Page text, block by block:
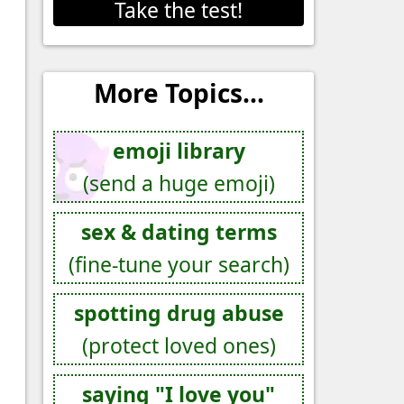
Take the test!
More Topics...
emoji library
(send a huge emoji)
sex & dating terms
(fine-tune your search)
spotting drug abuse
(protect loved ones)
saying "I love you"